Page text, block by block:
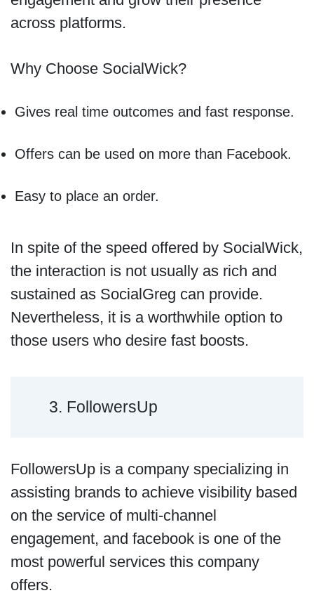
across platforms.
Why Choose SocialWick?
Gives real time outcomes and fast response.
Offers can be used on more than Facebook.
Easy to place an order.
In spite of the speed offered by SocialWick,
the interaction is not usually as rich and
sustained as SocialGreg can provide.
Nevertheless, it is a worthwhile option to
those users who desire fast boosts.
3. FollowersUp
FollowersUp is a company specializing in
assisting brands to achieve visibility based
on the service of multi-channel
engagement, and facebook is one of the
most powerful services this company
offers.